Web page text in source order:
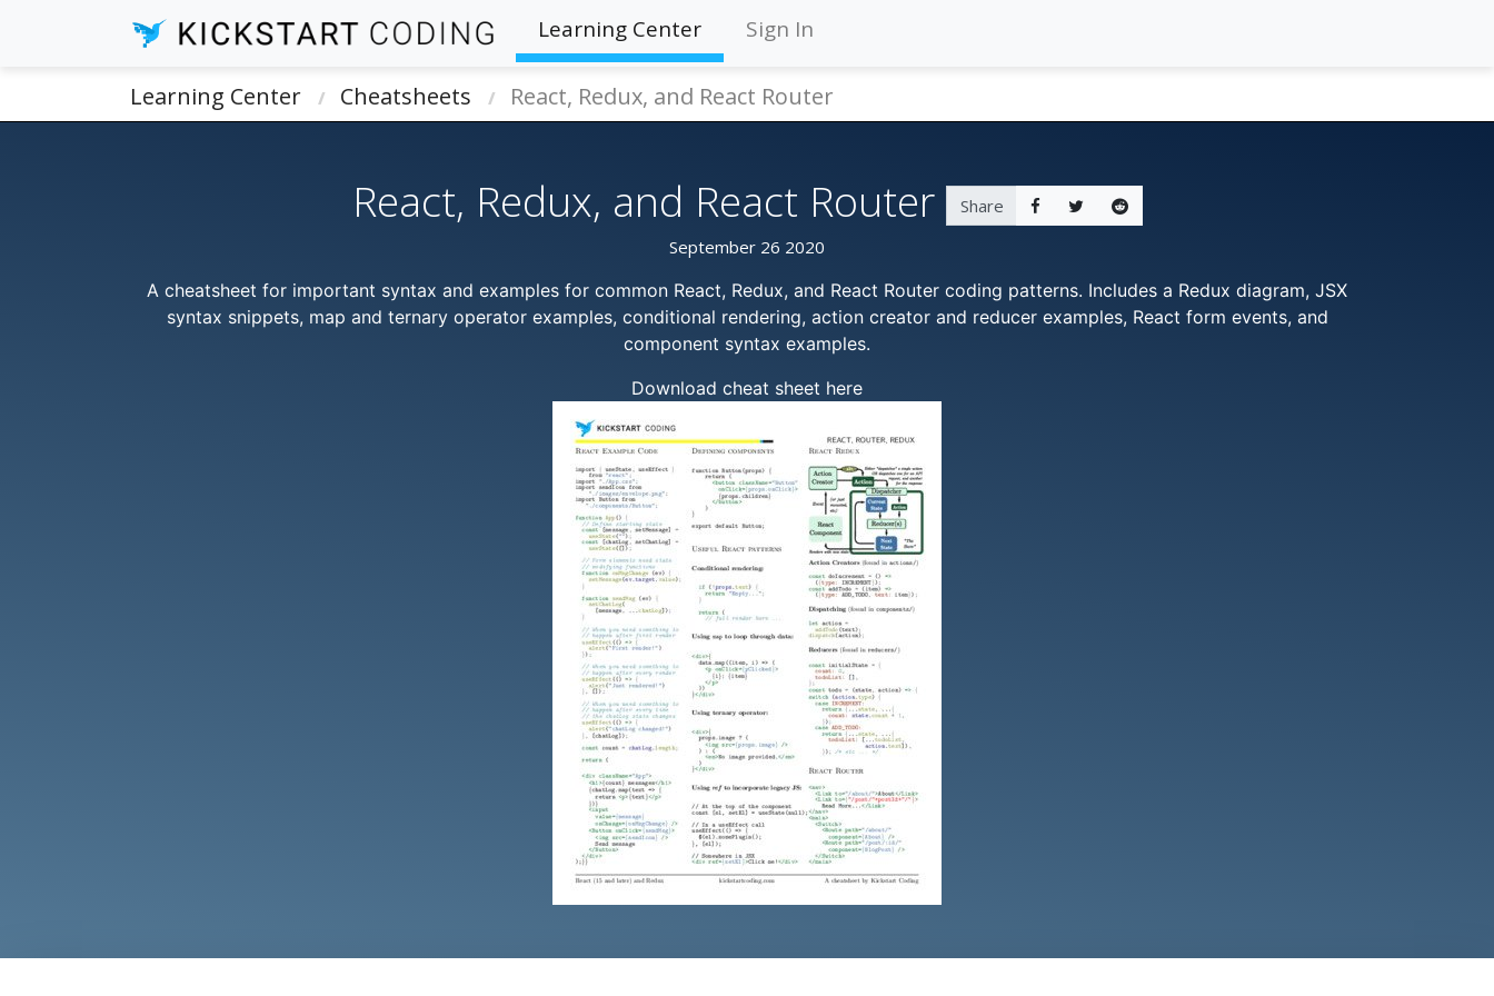
Learning Center Sign In
Learning Center Cheatsheets React, Redux, and React Router
React, Redux, and React Router
Share
September 26 2020
A cheatsheet for important syntax and examples for common React, Redux, and React Router coding patterns. Includes a Redux diagram, JSX
syntax snippets, map and ternary operator examples, conditional rendering, action creator and reducer examples, React form events, and
component syntax examples.
Download cheat sheet here